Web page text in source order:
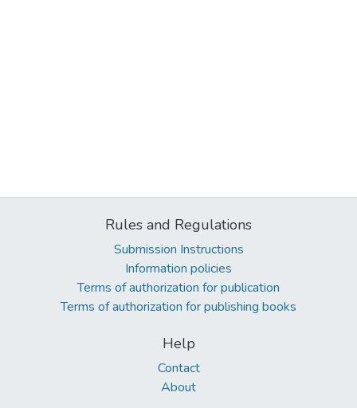
Rules and Regulations
Submission Instructions
Information policies
Terms of authorization for publication
Terms of authorization for publishing books
Help
Contact
About